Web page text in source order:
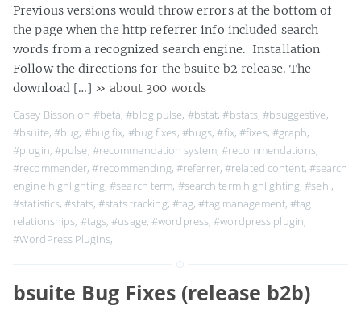
Previous versions would throw errors at the bottom of
the page when the http referrer info included search
words from a recognized search engine. Installation
Follow the directions for the bsuite b2 release. The
download […] » about 300 words
Casey Bisson on #beta,#blog pulse, #bstat,#bstats,#bsuggestive,
#bsuite, #bug, #bug fix, #bug fixes, #bugs,#fix,#fixes, #graph,
#plugin, #pulse, #recommendation system,#recommendations,
#recommender,#recommending, #referrer,#related content, #search
engine highlighting,#search term, #search term highlighting,#sehl,
#statistics,#stats,#stats tracking, #tag,#tag management,#tag
relationships, #tags,#usage,#wordpress,#wordpress plugin,
#WordPress Plugins,
bsuite Bug Fixes (release b2b)